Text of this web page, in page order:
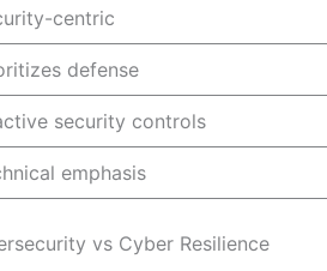
centric
defense
security controls
emphasis
vs Cyber Resilience